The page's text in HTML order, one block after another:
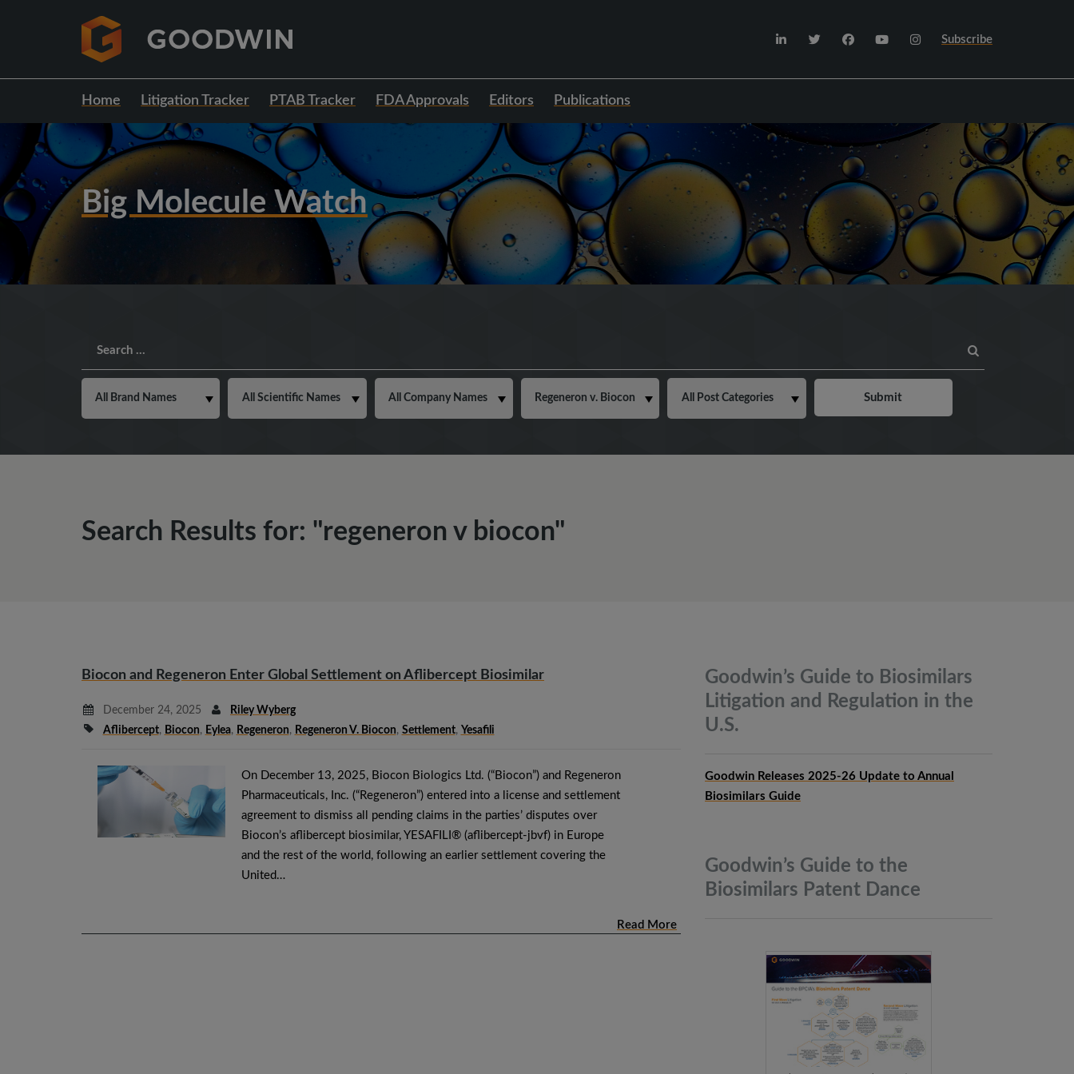
Subscribe
Home Litigation Tracker PTAB Tracker FDA Approvals Editors Publications
Big Molecule Watch
Search Results for: "regeneron v biocon"
Biocon and Regeneron Enter Global Settlement on Aflibercept Biosimilar
December 24, 2025
Riley Wyberg
Aflibercept, Biocon, Eylea, Regeneron, Regeneron V. Biocon, Settlement, Yesafili
On December 13, 2025, Biocon Biologics Ltd. (“Biocon”) and Regeneron
Pharmaceuticals, Inc. (“Regeneron”) entered into a license and settlement
agreement to dismiss all pending claims in the parties’ disputes over
Biocon’s aflibercept biosimilar, YESAFILI® (aflibercept-jbvf) in Europe
and the rest of the world, following an earlier settlement covering the
United…
Read More
Goodwin’s Guide to Biosimilars
Litigation and Regulation in the
U.S.
Goodwin Releases 2025-26 Update to Annual
Biosimilars Guide
Goodwin’s Guide to the
Biosimilars Patent Dance